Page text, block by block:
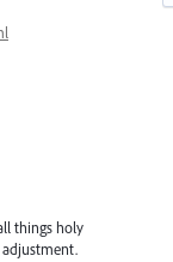
things holy
adjustment.